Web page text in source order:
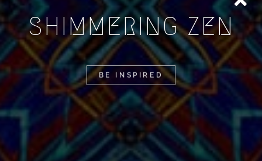
SHIMMERING ZEN
BE INSPIRED